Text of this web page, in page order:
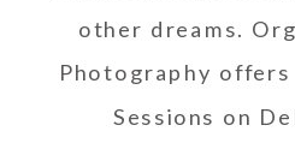
other dreams.
Photography
Sessions on